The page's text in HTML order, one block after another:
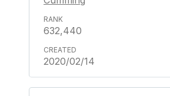
632,440
2020/02/14